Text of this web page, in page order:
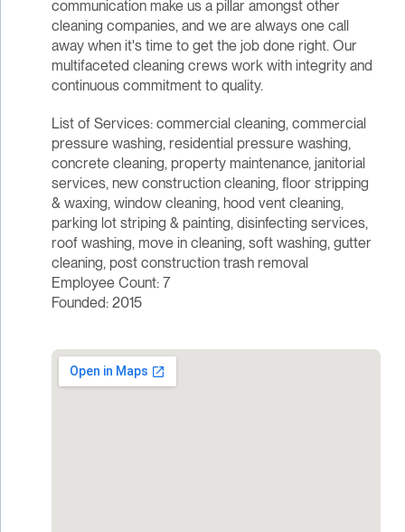
communication make us a pillar amongst other
cleaning companies, and we are always one call
away when it's time to get the job done right. Our
multifaceted cleaning crews work with integrity and
continuous commitment to quality.
List of Services: commercial cleaning, commercial
pressure washing, residential pressure washing,
concrete cleaning, property maintenance, janitorial
services, new construction cleaning, floor stripping
& waxing, window cleaning, hood vent cleaning,
parking lot striping & painting, disinfecting services,
roof washing, move in cleaning, soft washing, gutter
cleaning, post construction trash removal
Employee Count: 7
Founded: 2015